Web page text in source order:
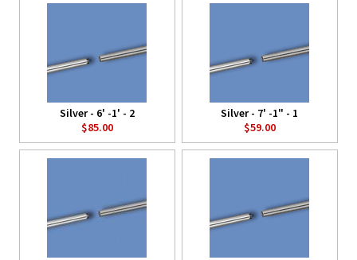
Silver - 6' -1' - 2
$85.00
Silver - 7' -1" - 1
$59.00